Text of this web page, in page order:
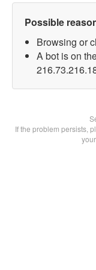
Possible
Browsing or
A bot is on
If the problem persists,